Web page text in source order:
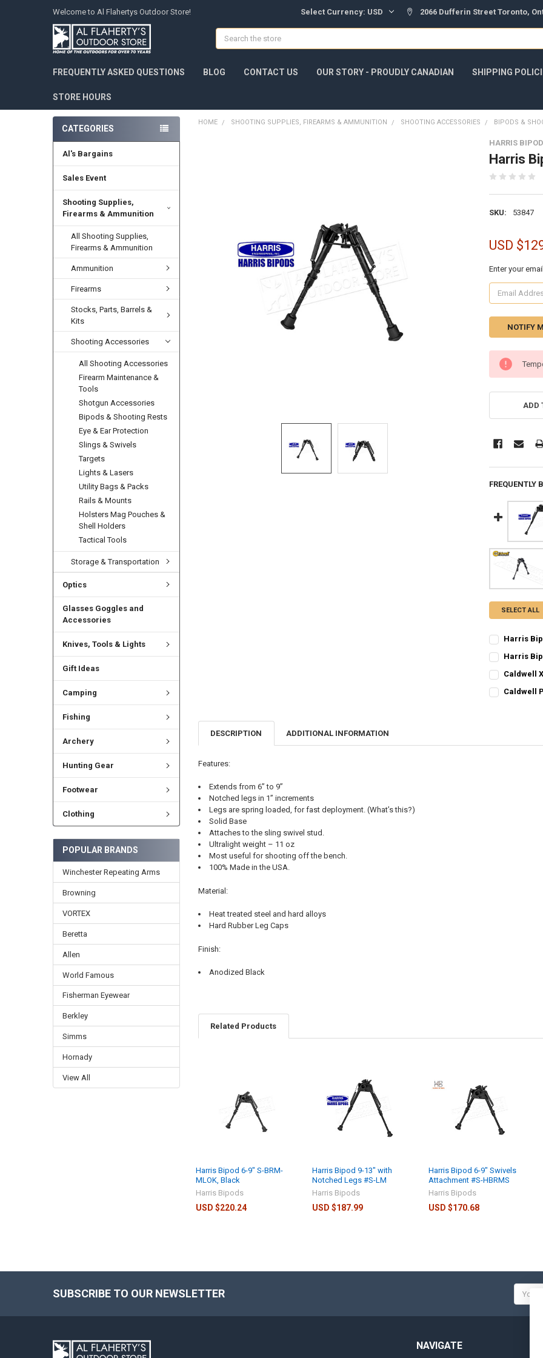
Welcome to Al Flahertys Outdoor Store! Select Currency: USD 2066 Dufferin Street Toronto,
Search
FREQUENTLY ASKED QUESTIONS BLOG CONTACT US OUR STORY - PROUDLY CANADIAN SHIPPING
STORE HOURS
CATEGORIES
Al's Bargains
Sales Event
Shooting Supplies,
Firearms & Ammunition
All Shooting Supplies,
Firearms & Ammunition
Ammunition
Firearms
Stocks, Parts, Barrels &
Kits
Shooting Accessories
All Shooting Accessories
Firearm Maintenance &
Tools
Shotgun Accessories
Bipods & Shooting Rests
Eye & Ear Protection
Slings & Swivels
Targets
Lights & Lasers
Utility Bags & Packs
Rails & Mounts
Holsters Mag Pouches &
Shell Holders
Tactical Tools
Storage & Transportation
Optics
Glasses Goggles and
Accessories
Knives, Tools & Lights
Gift Ideas
Camping
Fishing
Archery
Hunting Gear
Footwear
Clothing
POPULAR BRANDS
Winchester Repeating Arms
Browning
VORTEX
Beretta
Allen
World Famous
Fisherman Eyewear
Berkley
Simms
Hornady
View All
HOME SHOOTING SUPPLIES, FIREARMS & AMMUNITION SHOOTING ACCESSORIES BIPODS &
HARRIS
Harris
SKU: 53847
USD
Enter your
CURRENT
STOCK:
ADD
FREQUENTLY
SELECT ALL
Harris
CURRENT
QUANTITY:
DECREASE
Harris
CURRENT
QUANTITY:
Caldwell
CURRENT
Caldwell
DESCRIPTION ADDITIONAL INFORMATION
Features:
Extends from 6” to 9”
Notched legs in 1” increments
Legs are spring loaded, for fast deployment. (What’s this?)
Solid Base
Attaches to the sling swivel stud.
Ultralight weight – 11 oz
Most useful for shooting off the bench.
100% Made in the USA.
Material:
Heat treated steel and hard alloys
Hard Rubber Leg Caps
Finish:
Anodized Black
Related Products
Harris Bipod 6-9" S-BRM-
MLOK, Black
Harris Bipods
USD $220.24
Harris Bipod 9-13" with
Notched Legs #S-LM
Harris Bipods
USD $187.99
Harris Bipod 6-9" Swivels
Attachment #S-HBRMS
Harris Bipods
USD $170.68
SUBSCRIBE TO OUR NEWSLETTER
NAVIGATE